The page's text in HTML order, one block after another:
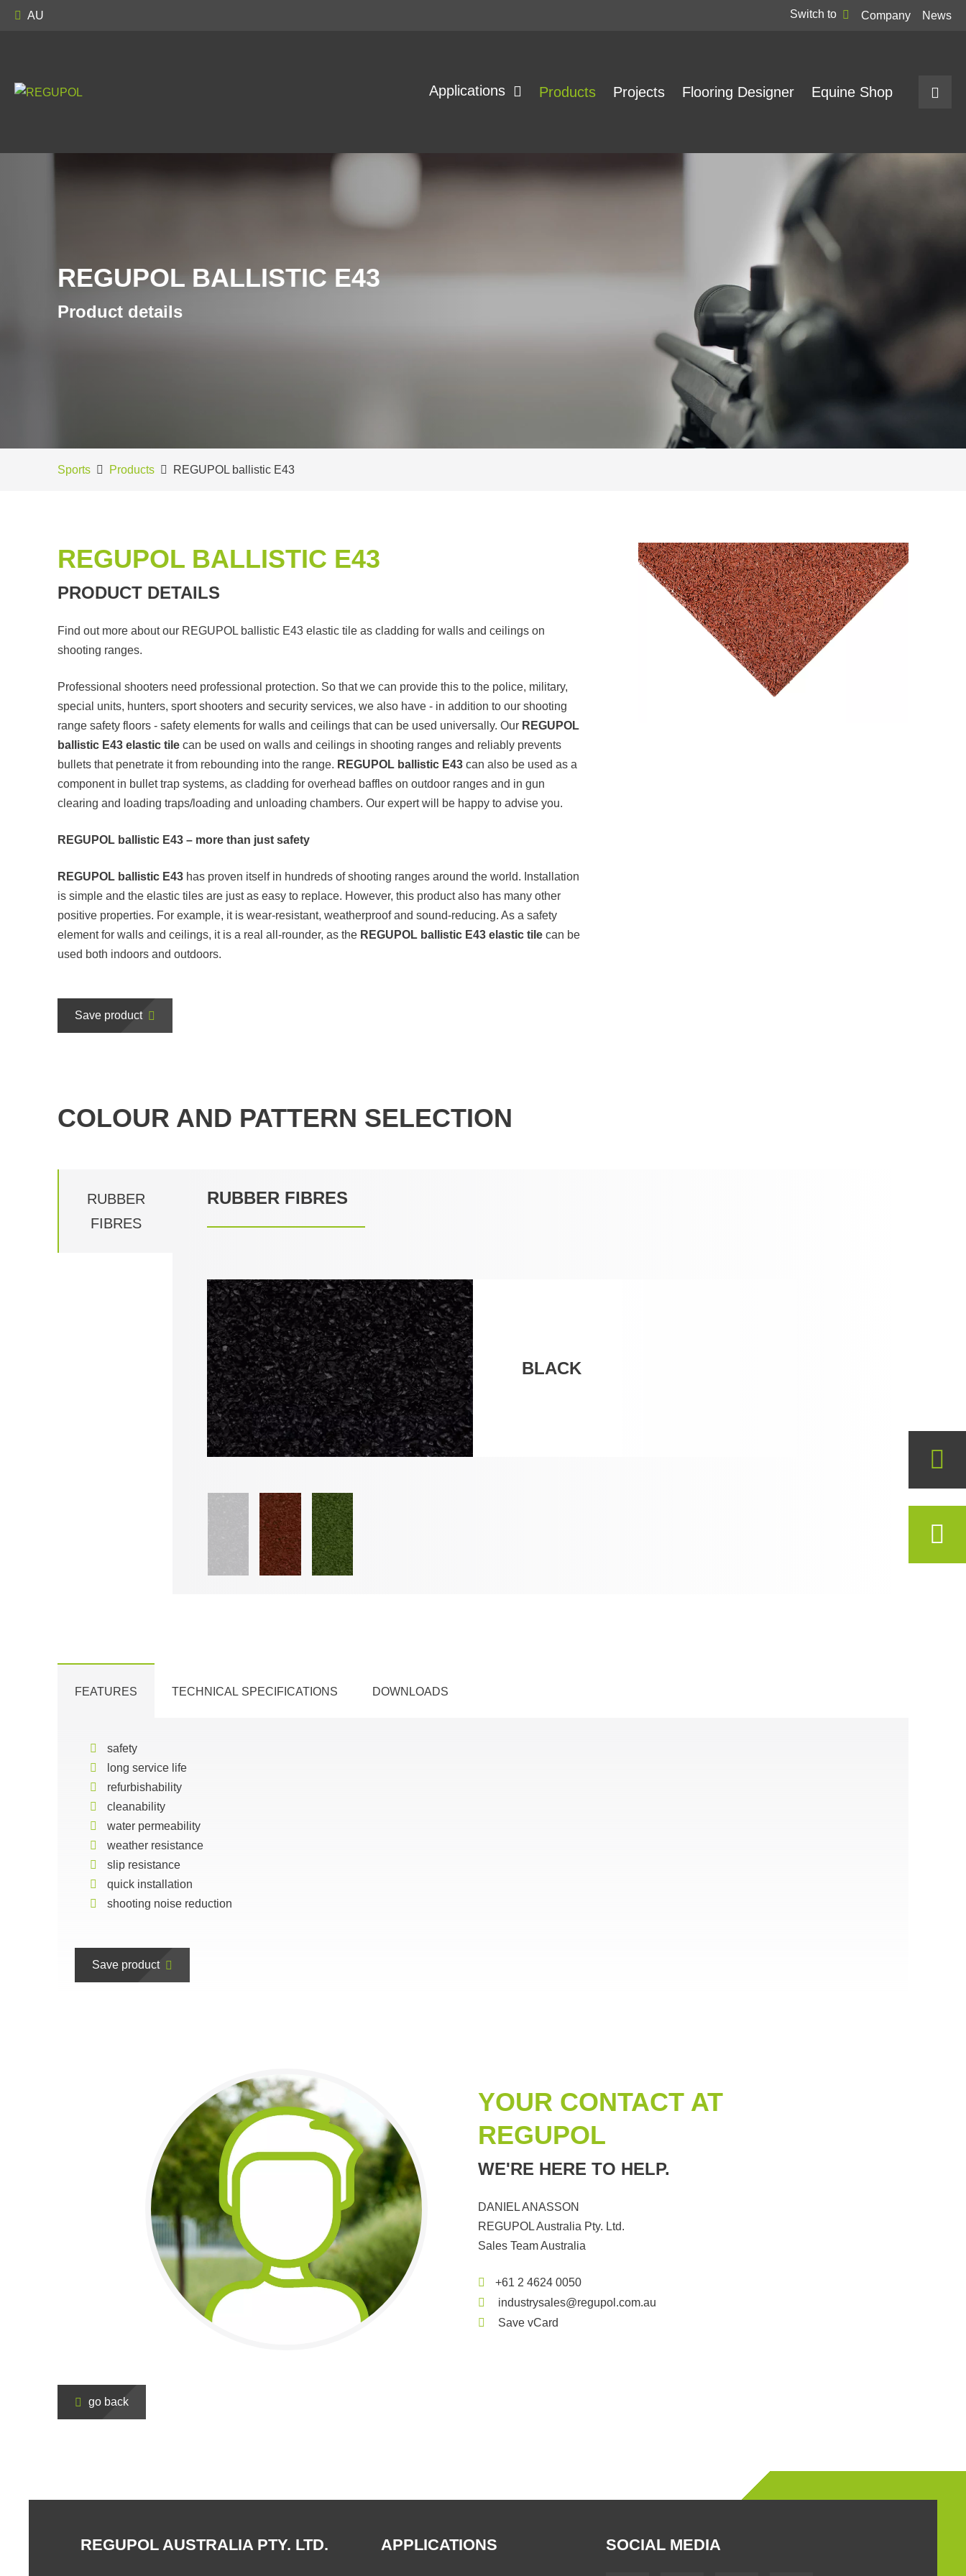
AU Switch to Company News
Applications Products Projects Flooring Designer Equine Shop
REGUPOL BALLISTIC E43
Product details
Sports Products REGUPOL ballistic E43
REGUPOL BALLISTIC E43
PRODUCT DETAILS
Find out more about our REGUPOL ballistic E43 elastic tile as cladding for walls and ceilings on
shooting ranges.
Professional shooters need professional protection. So that we can provide this to the police, military,
special units, hunters, sport shooters and security services, we also have - in addition to our shooting
range safety floors - safety elements for walls and ceilings that can be used universally. Our REGUPOL
ballistic E43 elastic tile can be used on walls and ceilings in shooting ranges and reliably prevents
bullets that penetrate it from rebounding into the range. REGUPOL ballistic E43 can also be used as a
component in bullet trap systems, as cladding for overhead baffles on outdoor ranges and in gun
clearing and loading traps/loading and unloading chambers. Our expert will be happy to advise you.
REGUPOL ballistic E43 – more than just safety
REGUPOL ballistic E43 has proven itself in hundreds of shooting ranges around the world. Installation
is simple and the elastic tiles are just as easy to replace. However, this product also has many other
positive properties. For example, it is wear-resistant, weatherproof and sound-reducing. As a safety
element for walls and ceilings, it is a real all-rounder, as the REGUPOL ballistic E43 elastic tile can be
used both indoors and outdoors.
Save product
COLOUR AND PATTERN SELECTION
RUBBER
FIBRES
RUBBER FIBRES
BLACK
FEATURES TECHNICAL SPECIFICATIONS DOWNLOADS
safety
long service life
refurbishability
cleanability
water permeability
weather resistance
slip resistance
quick installation
shooting noise reduction
Save product
YOUR CONTACT AT
REGUPOL
WE'RE HERE TO HELP.
DANIEL ANASSON
REGUPOL Australia Pty. Ltd.
Sales Team Australia
+61 2 4624 0050
industrysales@regupol.com.au
Save vCard
go back
REGUPOL AUSTRALIA PTY. LTD. APPLICATIONS SOCIAL MEDIA